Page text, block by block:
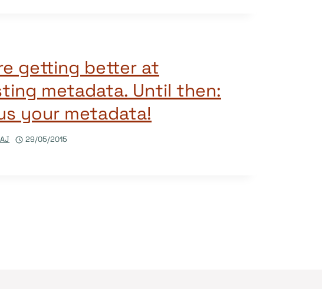
getting better at
metadata. Until then:
your metadata!
29/05/2015